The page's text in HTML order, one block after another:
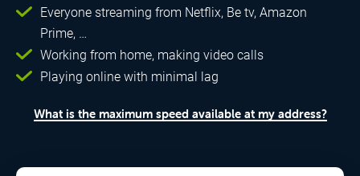
Everyone streaming from Netflix, Be tv, Amazon
Prime, …
Working from home, making video calls
Playing online with minimal lag
What is the maximum speed available at my address?